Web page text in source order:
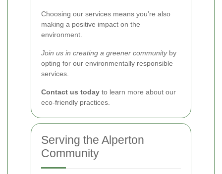
Choosing our services means you’re also
making a positive impact on the
environment.
Join us in creating a greener communityby
opting for our environmentally responsible
services.
Contact us today to learn more about our
eco-friendly practices.
Serving the Alperton
Community